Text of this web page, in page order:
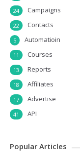
Campaigns
24
Contacts
22
Automatioin
5
Courses
11
Reports
13
Affiliates
18
Advertise
17
API
41
Popular Articles